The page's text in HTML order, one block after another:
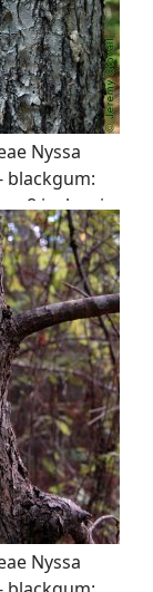
Nyssa
blackgum:
8 inches in
at breast
Nyssa